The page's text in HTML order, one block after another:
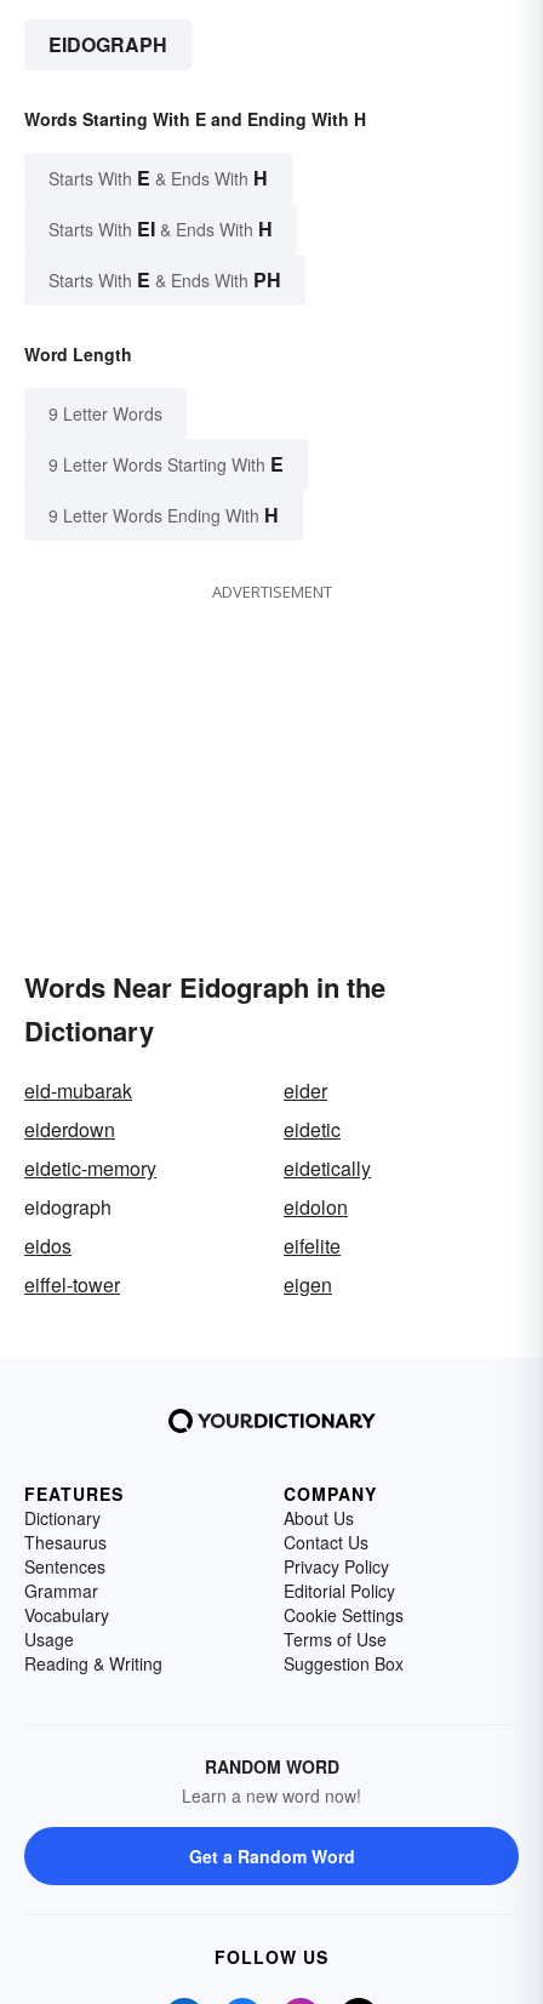
EIDOGRAPH
Words Starting With E and Ending With H
Starts With E & Ends With H
Starts With EI & Ends With H
Starts With E & Ends With PH
Word Length
9 Letter Words
9 Letter Words Starting With E
9 Letter Words Ending With H
ADVERTISEMENT
Words Near Eidograph in the
Dictionary
eid-mubarak
eider
eiderdown
eidetic
eidetic-memory
eidetically
eidograph
eidolon
eidos
eifelite
eiffel-tower
eigen
FEATURES
Dictionary
Thesaurus
Sentences
Grammar
Vocabulary
Usage
Reading & Writing
COMPANY
About Us
Contact Us
Privacy Policy
Editorial Policy
Cookie Settings
Terms of Use
Suggestion Box
RANDOM WORD
Learn a new word now!
Get a Random Word
FOLLOW US